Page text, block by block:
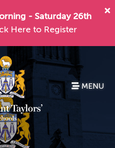
- Saturday 26th
Here to Register
MENU